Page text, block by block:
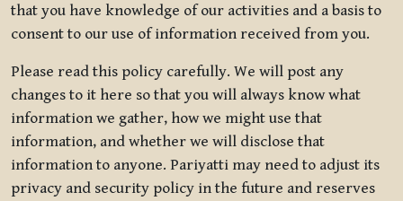
that you have knowledge of our activities and a basis to
consent to our use of information received from you.
Please read this policy carefully. We will post any
changes to it here so that you will always know what
information we gather, how we might use that
information, and whether we will disclose that
information to anyone. Pariyatti may need to adjust its
privacy and security policy in the future and reserves